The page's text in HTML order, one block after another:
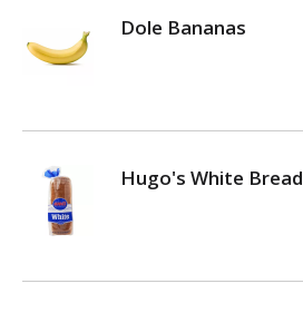
Dole Bananas
Hugo's White Bread